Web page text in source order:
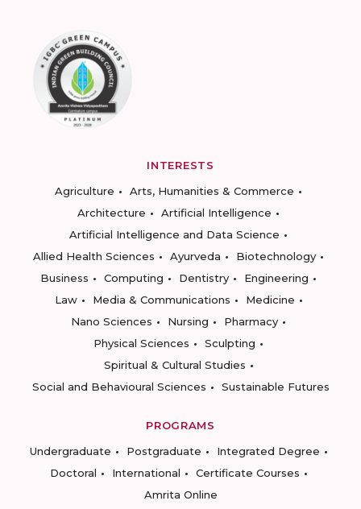
INTERESTS
Agriculture
Arts, Humanities & Commerce
Architecture
Artificial Intelligence
Artificial Intelligence and Data Science
Allied Health Sciences
Ayurveda
Biotechnology
Business
Computing Dentistry
Engineering
Law
Media & Communications
Medicine
Nano Sciences
Nursing
Pharmacy
Physical Sciences
Sculpting
Spiritual & Cultural Studies
Social and Behavioural Sciences
Sustainable Futures
PROGRAMS
Undergraduate
Postgraduate
Integrated Degree
Doctoral
International
Certificate Courses
Amrita Online